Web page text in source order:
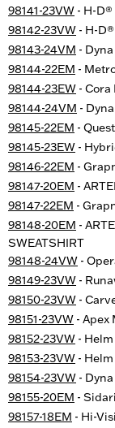
98141-23VW - H-
98142-23VW - H-
98143-24VM -
98144-22EM -
98144-23EW - Cora
98144-24VM -
98145-22EM -
98145-23EW -
98146-22EM -
98147-20EM -
98147-22EM -
98148-20EM -
SWEATSHIRT
98148-24VW -
98149-23VW -
98150-23VW -
98151-23VW - Apex
98152-23VW -
98153-23VW -
98154-23VW -
98155-20EM -
98157-18EM - Hi-